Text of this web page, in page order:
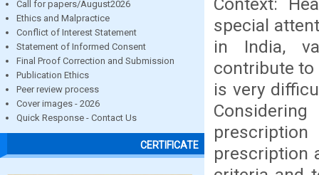
Call for papers/August2026
Ethics and Malpractice
Conflict of Interest Statement
Statement of Informed Consent
Final Proof Correction and Submission
Publication Ethics
Peer review process
Cover images - 2026
Quick Response - Contact Us
CERTIFICATE
special
in India,
contribute to
is very
prescription